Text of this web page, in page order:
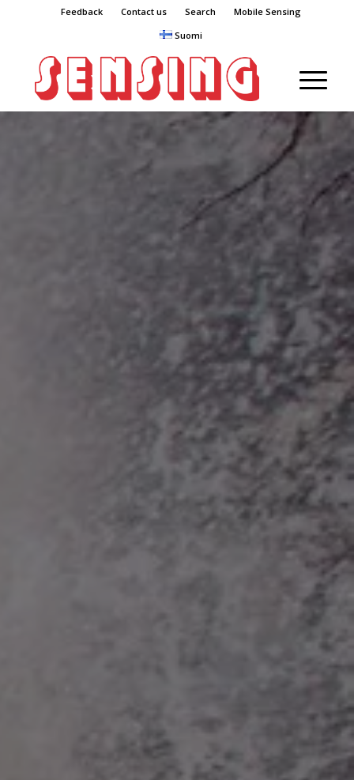
Feedback Contact us Search
Mobile Sensing
Suomi